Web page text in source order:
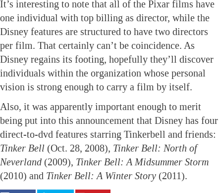
It’s interesting to note that all of the Pixar films have
one individual with top billing as director, while the
Disney features are structured to have two directors
per film. That certainly can’t be coincidence. As
Disney regains its footing, hopefully they’ll discover
individuals within the organization whose personal
vision is strong enough to carry a film by itself.
Also, it was apparently important enough to merit
being put into this announcement that Disney has four
direct-to-dvd features starring Tinkerbell and friends:
Tinker Bell (Oct. 28, 2008), Tinker Bell: North of
Neverland (2009), Tinker Bell: A Midsummer Storm
(2010) and Tinker Bell: A Winter Story (2011).